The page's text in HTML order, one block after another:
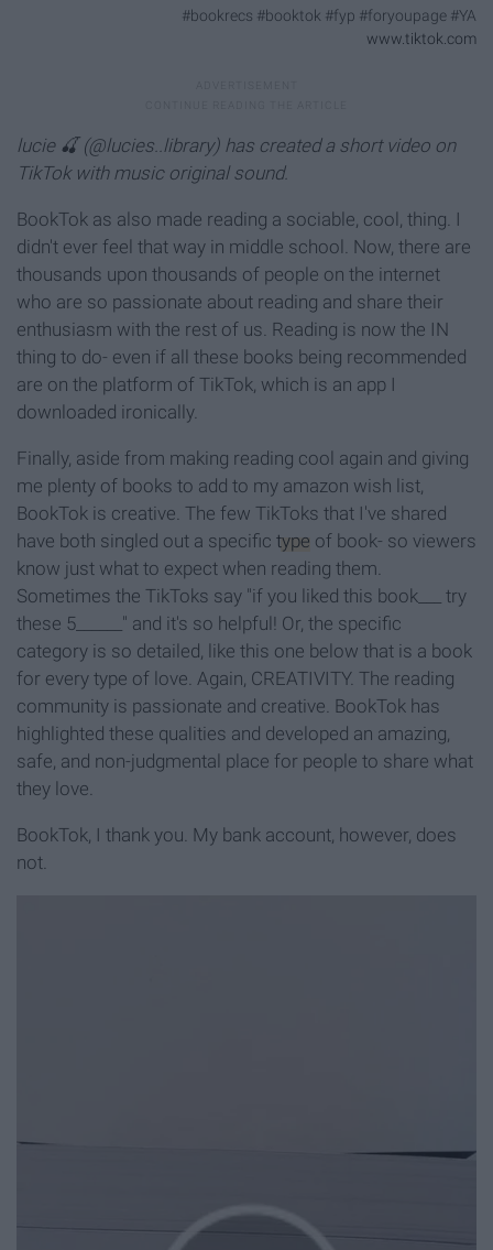
#bookrecs #booktok #fyp #foryoupage #YA
www.tiktok.com
lucie 🍒 (@lucies..library) has created a short video on
TikTok with music original sound.
BookTok as also made reading a sociable, cool, thing. I
didn't ever feel that way in middle school. Now, there are
thousands upon thousands of people on the internet
who are so passionate about reading and share their
enthusiasm with the rest of us. Reading is now the IN
thing to do- even if all these books being recommended
are on the platform of TikTok, which is an app I
downloaded ironically.
Finally, aside from making reading cool again and giving
me plenty of books to add to my amazon wish list,
BookTok is creative. The few TikToks that I've shared
have both singled out a specific type of book- so viewers
know just what to expect when reading them.
Sometimes the TikToks say "if you liked this book___ try
these 5______" and it's so helpful! Or, the specific
category is so detailed, like this one below that is a book
for every type of love. Again, CREATIVITY. The reading
community is passionate and creative. BookTok has
highlighted these qualities and developed an amazing,
safe, and non-judgmental place for people to share what
they love.
BookTok, I thank you. My bank account, however, does
not.